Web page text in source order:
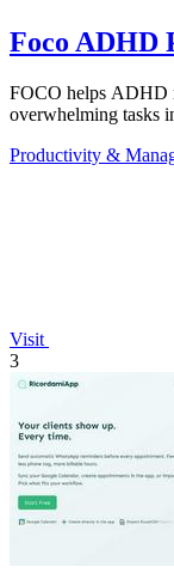
Foco ADHD
FOCO helps ADHD
overwhelming tasks
Productivity &
Visit
3